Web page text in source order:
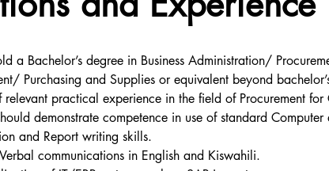
a Bachelor’s degree in Business Administration/
Purchasing and Supplies or equivalent beyond
relevant practical experience in the field of Procurement for
demonstrate competence in use of standard
and Report writing skills.
communications in English and Kiswahili.